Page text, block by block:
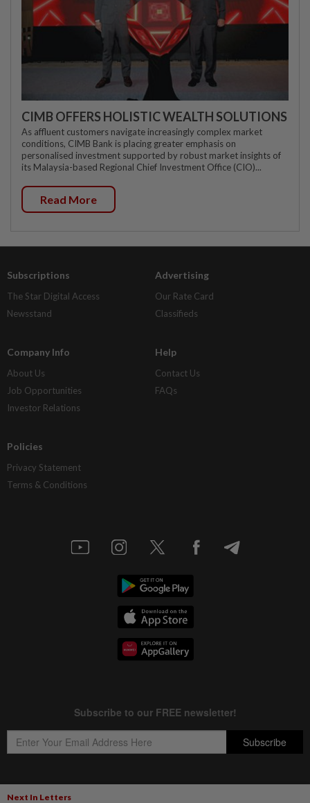
Next In Letters
CIMB OFFERS HOLISTIC WEALTH SOLUTIONS
As affluent customers navigate increasingly complex market
conditions, CIMB Bank is placing greater emphasis on
personalised investment supported by robust market insights of
its Malaysia-based Regional Chief Investment Office (CIO)...
Read More
Subscriptions
The Star Digital Access
Newsstand
Advertising
Our Rate Card
Classifieds
Company Info
About Us
Job Opportunities
Investor Relations
Help
Contact Us
FAQs
Policies
Privacy Statement
Terms & Conditions